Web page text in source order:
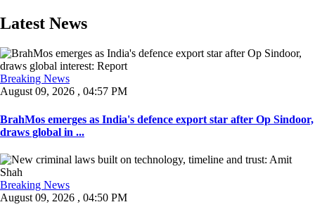
Latest News
Breaking News
August 09, 2026 , 04:57 PM
BrahMos emerges as India's defence export star after Op Sindoor,
draws global in ...
Breaking News
August 09, 2026 , 04:50 PM